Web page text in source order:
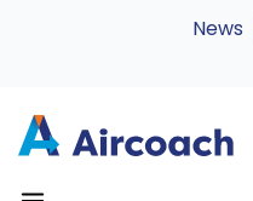
News